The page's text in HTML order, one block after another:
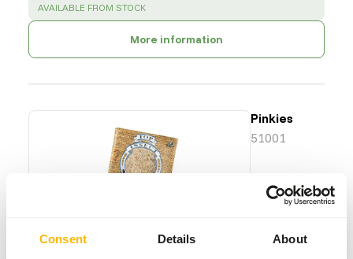
Consent Details About
SUCCESS :
AVAILABLE FROM STOCK
More information
Pinkies
51001